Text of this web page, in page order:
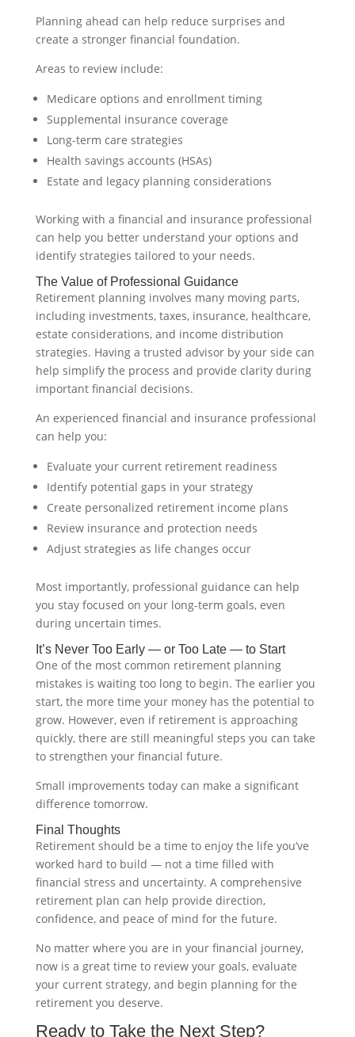
Planning ahead can help reduce surprises and
create a stronger financial foundation.
Areas to review include:
Medicare options and enrollment timing
Supplemental insurance coverage
Long-term care strategies
Health savings accounts (HSAs)
Estate and legacy planning considerations
Working with a financial and insurance professional
can help you better understand your options and
identify strategies tailored to your needs.
The Value of Professional Guidance
Retirement planning involves many moving parts,
including investments, taxes, insurance, healthcare,
estate considerations, and income distribution
strategies. Having a trusted advisor by your side can
help simplify the process and provide clarity during
important financial decisions.
An experienced financial and insurance professional
can help you:
Evaluate your current retirement readiness
Identify potential gaps in your strategy
Create personalized retirement income plans
Review insurance and protection needs
Adjust strategies as life changes occur
Most importantly, professional guidance can help
you stay focused on your long-term goals, even
during uncertain times.
It’s Never Too Early — or Too Late — to Start
One of the most common retirement planning
mistakes is waiting too long to begin. The earlier you
start, the more time your money has the potential to
grow. However, even if retirement is approaching
quickly, there are still meaningful steps you can take
to strengthen your financial future.
Small improvements today can make a significant
difference tomorrow.
Final Thoughts
Retirement should be a time to enjoy the life you’ve
worked hard to build — not a time filled with
financial stress and uncertainty. A comprehensive
retirement plan can help provide direction,
confidence, and peace of mind for the future.
No matter where you are in your financial journey,
now is a great time to review your goals, evaluate
your current strategy, and begin planning for the
retirement you deserve.
Ready to Take the Next Step?